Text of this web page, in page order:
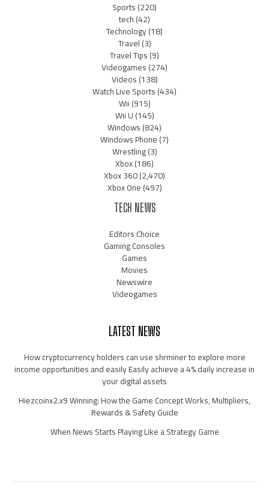
Sports(220)
tech(42)
Technology(18)
Travel(3)
Travel Tips(9)
Videogames(274)
Videos(138)
Watch Live Sports(434)
Wii(915)
Wii U(145)
Windows(824)
Windows Phone(7)
Wrestling(3)
Xbox(186)
Xbox 360(2,470)
Xbox One(497)
TECH NEWS
Editors Choice
Gaming Consoles
Games
Movies
Newswire
Videogames
LATEST NEWS
How cryptocurrency holders can use shrminer to explore more
income opportunities and easily Easily achieve a 4% daily increase in
your digital assets
Hiezcoinx2.x9 Winning: How the Game Concept Works, Multipliers,
Rewards & Safety Guide
When News Starts Playing Like a Strategy Game